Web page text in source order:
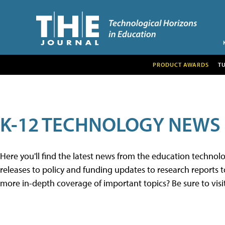
PRODUCT AWARDS
K-12 TECHNOLOGY NEWS
Here you'll find the latest news from the education
releases to policy and funding updates to research
more in-depth coverage of important topics? Be sure to